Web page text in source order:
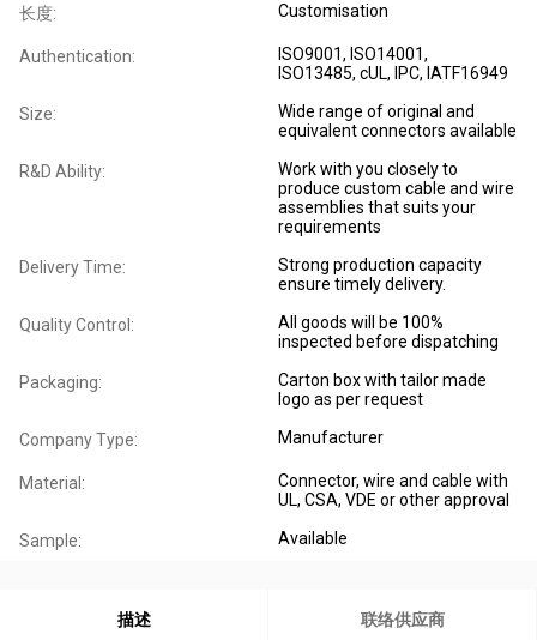
长度: Customisation
Authentication:
ISO9001, ISO14001,
ISO13485, cUL, IPC, IATF16949
Size:
Wide range of original and
equivalent connectors available
R&D Ability:
Work with you closely to
produce custom cable and wire
assemblies that suits your
requirements
Delivery Time:
Strong production capacity
ensure timely delivery.
Quality Control:
All goods will be 100%
inspected before dispatching
Packaging:
Carton box with tailor made
logo as per request
Company Type: Manufacturer
Material:
Connector, wire and cable with
UL, CSA, VDE or other approval
Sample: Available
描述 联络供应商